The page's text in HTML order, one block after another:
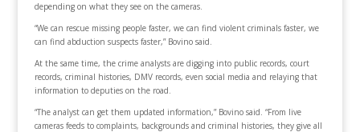
depending on what they see on the cameras.
“We can rescue missing people faster, we can find violent criminals faster, we
can find abduction suspects faster,” Bovino said.
At the same time, the crime analysts are digging into public records, court
records, criminal histories, DMV records, even social media and relaying that
information to deputies on the road.
“The analyst can get them updated information,” Bovino said. “From live
cameras feeds to complaints, backgrounds and criminal histories, they give all